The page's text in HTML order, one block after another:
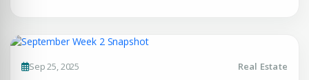
Sep 25, 2025 Real Estate